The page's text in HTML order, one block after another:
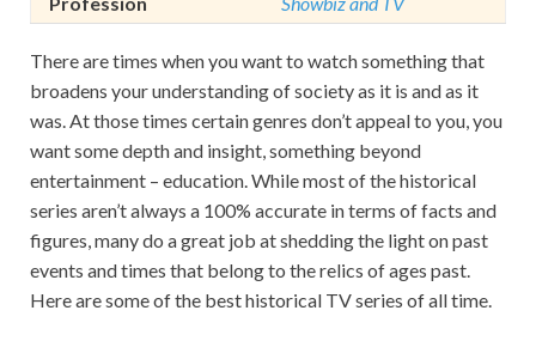
There are times when you want to watch something that
broadens your understanding of society as it is and as it
was. At those times certain genres don’t appeal to you, you
want some depth and insight, something beyond
entertainment – education. While most of the historical
series aren’t always a 100% accurate in terms of facts and
figures, many do a great job at shedding the light on past
events and times that belong to the relics of ages past.
Here are some of the best historical TV series of all time.